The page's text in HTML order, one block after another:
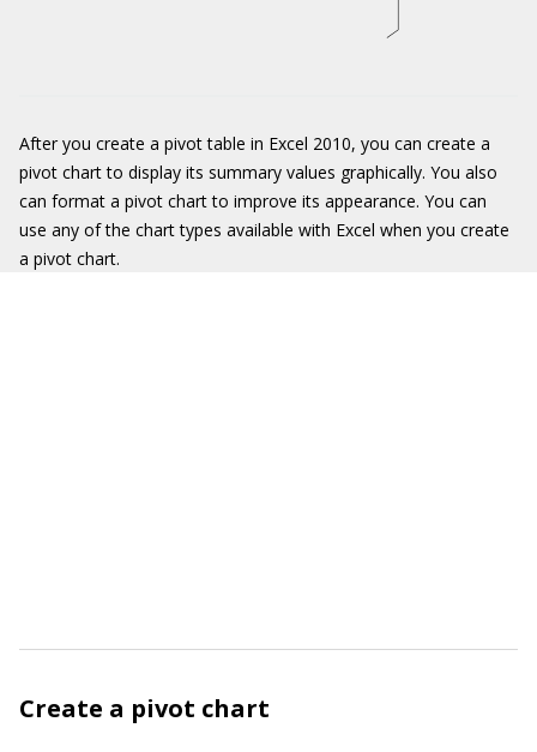
After you create a pivot table in Excel 2010, you can create a
pivot chart to display its summary values graphically. You also
can format a pivot chart to improve its appearance. You can
use any of the chart types available with Excel when you create
a pivot chart.
Create a pivot chart